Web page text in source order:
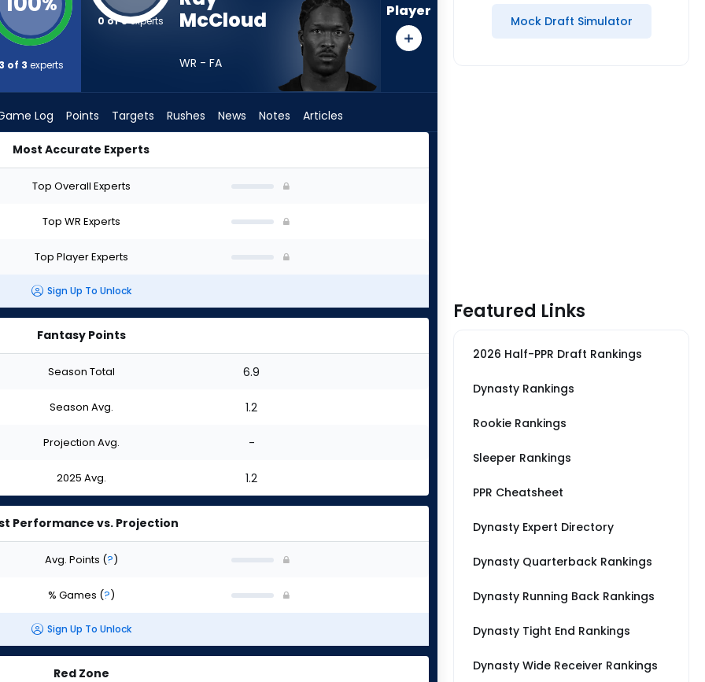
3 of 3 experts
0 of 3experts
McCloud
WR - FA
Player
Log Points Targets Rushes News Notes Articles
Most Accurate Experts
Top Overall Experts
Top WR Experts
Top Player Experts
Sign Up To Unlock
Fantasy Points
Season Total 6.9
Season Avg. 1.2
Projection Avg. -
2025 Avg. 1.2
Performance vs. Projection
Avg. Points (?)
% Games (?)
Sign Up To Unlock
Red Zone
Mock Draft Simulator
Featured Links
2026 Half-PPR Draft Rankings
Dynasty Rankings
Rookie Rankings
Sleeper Rankings
PPR Cheatsheet
Dynasty Expert Directory
Dynasty Quarterback Rankings
Dynasty Running Back Rankings
Dynasty Tight End Rankings
Dynasty Wide Receiver Rankings